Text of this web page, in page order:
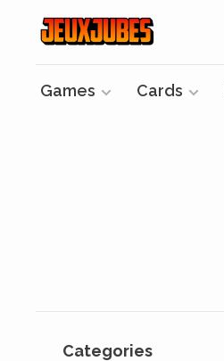
Games Cards
Categories